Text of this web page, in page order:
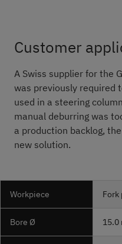
Customer
A Swiss supplier for the
was previously required
used in a steering
manual deburring was
a production backlog,
new solution.
Workpiece Fork
Bore Ø 15.0